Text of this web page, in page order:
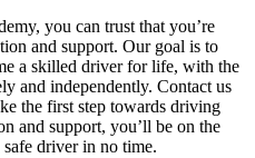
you can trust that you’re
and support. Our goal is to
a skilled driver for life, with the
and independently. Contact us
the first step towards driving
and support, you’ll be on the
driver in no time.